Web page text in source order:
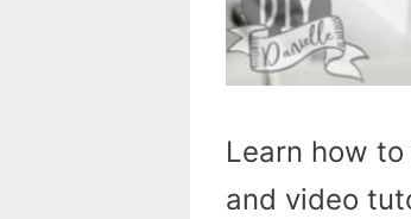
Learn how
and video